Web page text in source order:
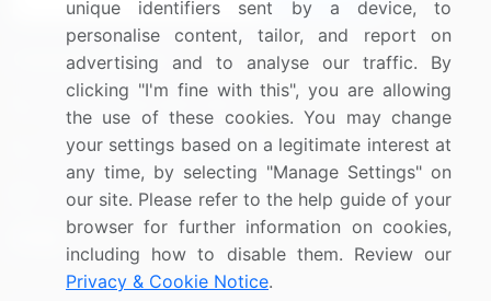
Connect with us
US: (+1) 844-364-1100
UK: (+44) 203-893-3200
Contact Us
unique identifiers sent by a device, to
personalise content, tailor, and report on
advertising and to analyse our traffic. By
clicking "I'm fine with this", you are allowing
the use of these cookies. You may change
your settings based on a legitimate interest at
any time, by selecting "Manage Settings" on
our site. Please refer to the help guide of your
browser for further information on cookies,
including how to disable them. Review our
Privacy & Cookie Notice.